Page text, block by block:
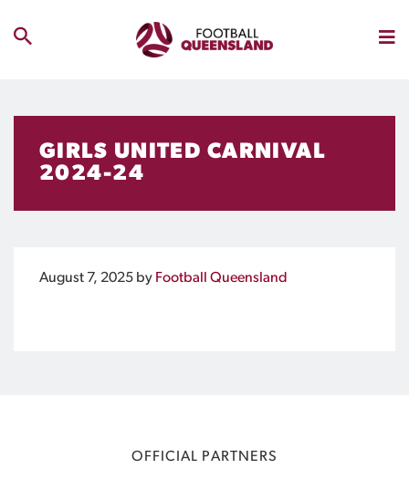
GIRLS UNITED CARNIVAL
2024-24
August 7, 2025 by Football Queensland
OFFICIAL PARTNERS